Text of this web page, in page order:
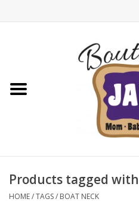
New For Fall
1/2 Yearly Sale: 30% Off
1/2 Yearly Sale 50% off
Products tagged
HOME/TAGS/ BOAT NECK